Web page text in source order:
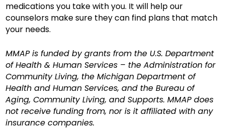
medications you take with you. It will help our
counselors make sure they can find plans that match
your needs.
MMAP is funded by grants from the U.S. Department
of Health & Human Services – the Administration for
Community Living, the Michigan Department of
Health and Human Services, and the Bureau of
Aging, Community Living, and Supports. MMAP does
not receive funding from, nor is it affiliated with any
insurance companies.